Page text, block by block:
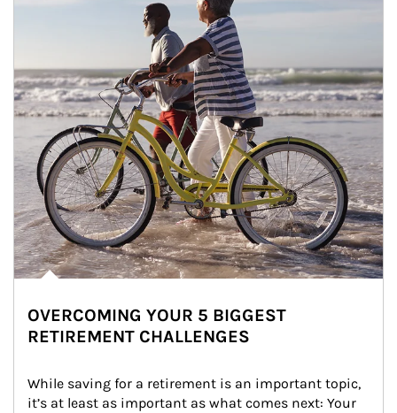
OVERCOMING YOUR 5 BIGGEST
RETIREMENT CHALLENGES
While saving for a retirement is an important topic,
it’s at least as important as what comes next: Your